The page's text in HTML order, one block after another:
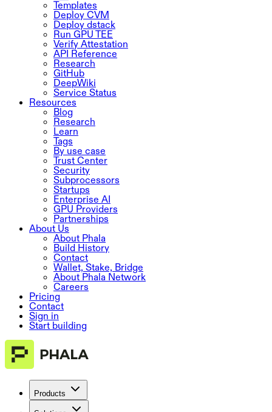
Templates
Deploy CVM
Deploy dstack
Run GPU TEE
Verify Attestation
API Reference
Research
GitHub
DeepWiki
Service Status
Resources
Blog
Research
Learn
Tags
By use case
Trust Center
Security
Subprocessors
Startups
Enterprise AI
GPU Providers
Partnerships
About Us
About Phala
Build History
Contact
Wallet, Stake, Bridge
About Phala Network
Careers
Pricing
Contact
Sign in
Start building
Products